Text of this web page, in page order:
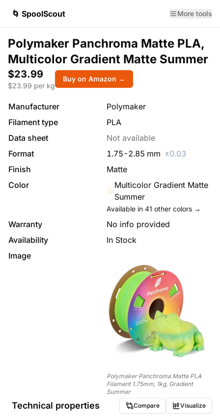
🌀 SpoolScout More tools
Polymaker Panchroma Matte PLA,
Multicolor Gradient Matte Summer
$23.99
$23.99 per kg
Buy on Amazon →
Manufacturer
Polymaker
Filament type
PLA
Data sheet
Not available
Format
1.75-2.85 mm ±0.03
Finish
Matte
Color
Multicolor Gradient Matte
Summer
Available in 41 other colors →
Warranty
No info provided
Availability
In Stock
Image
Polymaker Panchroma Matte PLA
Filament 1.75mm, 1kg, Gradient
Summer
Technical properties Compare Visualize